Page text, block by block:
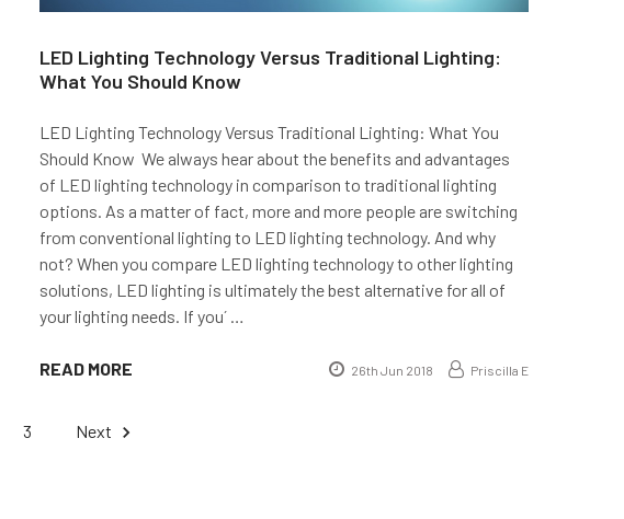
LED Lighting Technology Versus Traditional Lighting:
What You Should Know
LED Lighting Technology Versus Traditional Lighting: What You
Should Know We always hear about the benefits and advantages
of LED lighting technology in comparison to traditional lighting
options. As a matter of fact, more and more people are switching
from conventional lighting to LED lighting technology. And why
not? When you compare LED lighting technology to other lighting
solutions, LED lighting is ultimately the best alternative for all of
your lighting needs. If you´ …
READ MORE 26th Jun 2018 Priscilla E
3 Next